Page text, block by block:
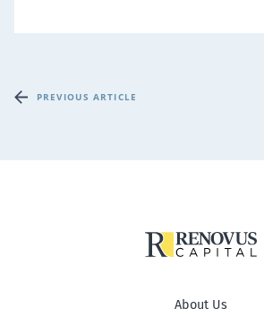
PREVIOUS ARTICLE
About Us